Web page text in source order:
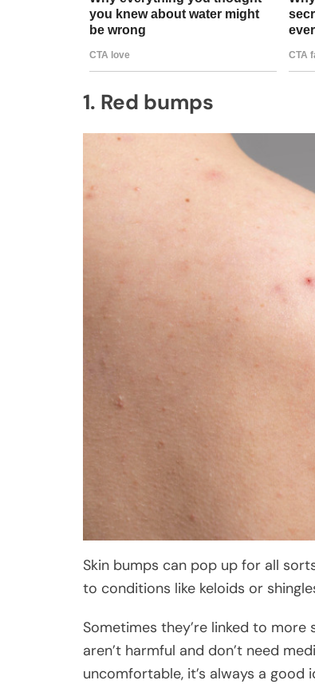
1. Red bumps
Skin bumps can pop up for all
to conditions like keloids or
Sometimes they’re linked to
aren’t harmful and don’t need
uncomfortable, it’s always a